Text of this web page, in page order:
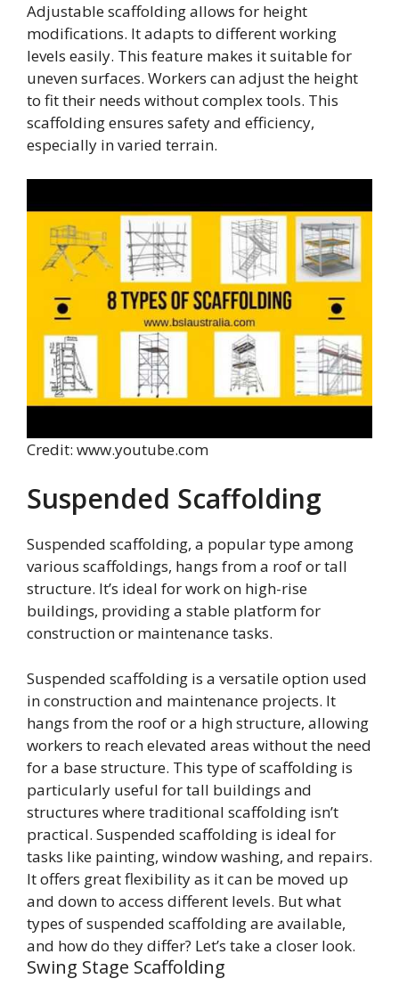
Adjustable scaffolding allows for height
modifications. It adapts to different working
levels easily. This feature makes it suitable for
uneven surfaces. Workers can adjust the height
to fit their needs without complex tools. This
scaffolding ensures safety and efficiency,
especially in varied terrain.
Credit: www.youtube.com
Suspended Scaffolding
Suspended scaffolding, a popular type among
various scaffoldings, hangs from a roof or tall
structure. It’s ideal for work on high-rise
buildings, providing a stable platform for
construction or maintenance tasks.
Suspended scaffolding is a versatile option used
in construction and maintenance projects. It
hangs from the roof or a high structure, allowing
workers to reach elevated areas without the need
for a base structure. This type of scaffolding is
particularly useful for tall buildings and
structures where traditional scaffolding isn’t
practical. Suspended scaffolding is ideal for
tasks like painting, window washing, and repairs.
It offers great flexibility as it can be moved up
and down to access different levels. But what
types of suspended scaffolding are available,
and how do they differ? Let’s take a closer look.
Swing Stage Scaffolding